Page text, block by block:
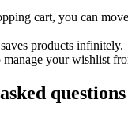
cart, you can
products infinitely.
manage your wishlist